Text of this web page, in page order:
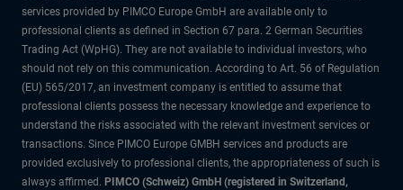
services provided by PIMCO Europe GmbH are available only to
professional clients as defined in Section 67 para. 2 German Securities
Trading Act (WpHG). They are not available to individual investors, who
should not rely on this communication. According to Art. 56 of Regulation
(EU) 565/2017, an investment company is entitled to assume that
professional clients possess the necessary knowledge and experience to
understand the risks associated with the relevant investment services or
transactions. Since PIMCO Europe GMBH services and products are
provided exclusively to professional clients, the appropriateness of such is
always affirmed. PIMCO (Schweiz) GmbH (registered in Switzerland,